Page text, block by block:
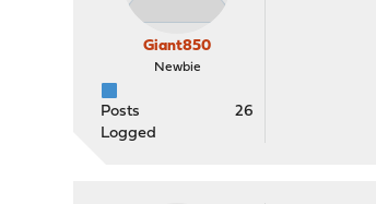
Giant850
Newbie
Posts
26
Logged